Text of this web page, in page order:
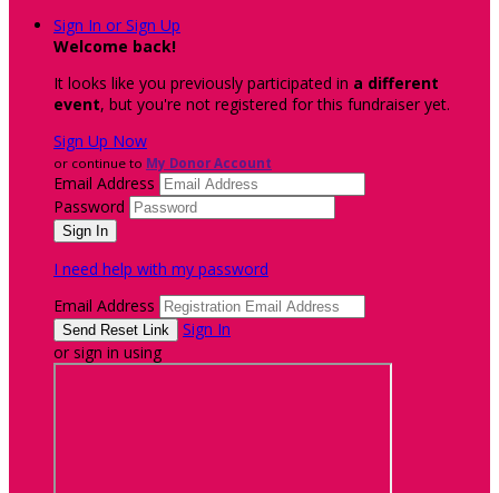
Sign In or Sign Up
Welcome back!
It looks like you previously participated in a different
event, but you're not registered for this fundraiser yet.
Sign Up Now
or continue to My Donor Account
Email Address
Password
I need help with my password
Email Address
Sign In
or sign in using